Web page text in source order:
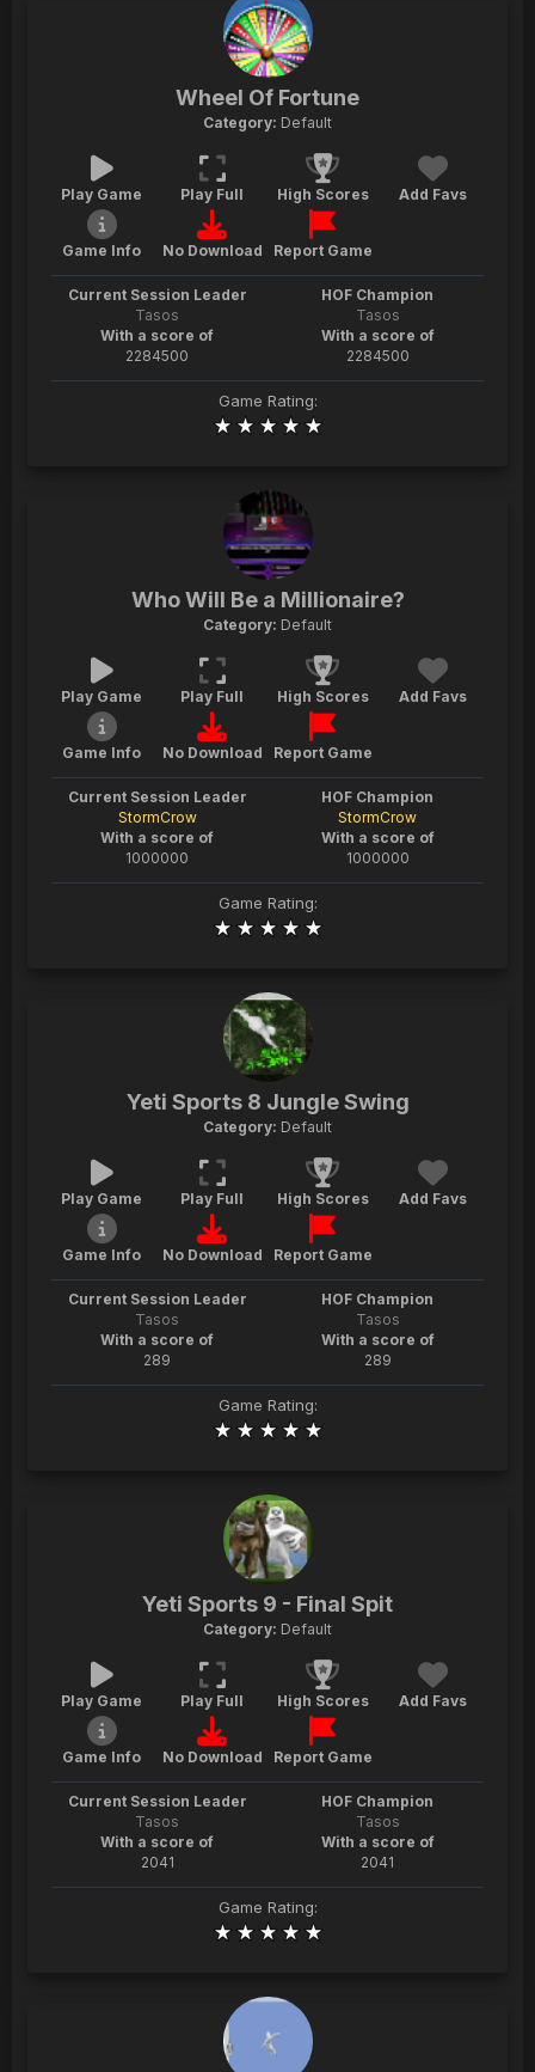
Wheel Of Fortune
Category: Default
Play Game Play Full High Scores Add Favs
Game Info No Download Report Game
Current Session Leader
Tasos
With a score of
2284500
HOF Champion
Tasos
With a score of
2284500
Game Rating:
Who Will Be a Millionaire?
Category: Default
Play Game Play Full High Scores Add Favs
Game Info No Download Report Game
Current Session Leader
StormCrow
With a score of
1000000
HOF Champion
StormCrow
With a score of
1000000
Game Rating:
Yeti Sports 8 Jungle Swing
Category: Default
Play Game Play Full High Scores Add Favs
Game Info No Download Report Game
Current Session Leader
Tasos
With a score of
289
HOF Champion
Tasos
With a score of
289
Game Rating:
Yeti Sports 9 - Final Spit
Category: Default
Play Game Play Full High Scores Add Favs
Game Info No Download Report Game
Current Session Leader
Tasos
With a score of
2041
HOF Champion
Tasos
With a score of
2041
Game Rating: